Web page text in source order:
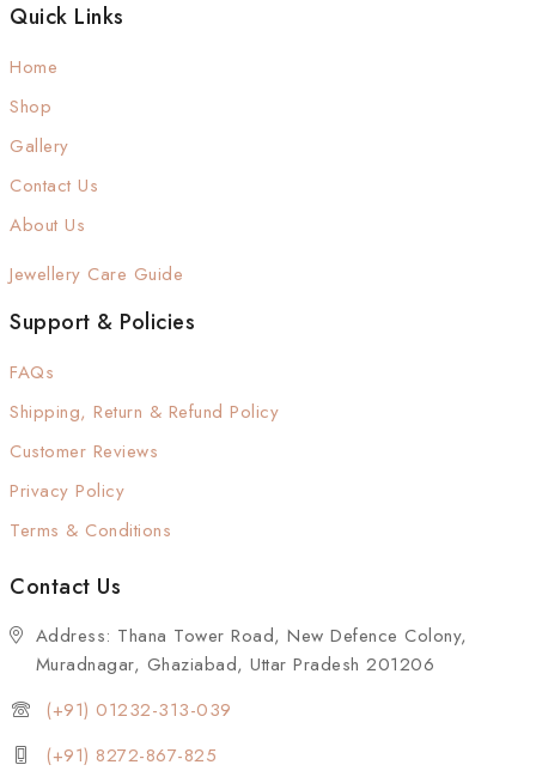
Quick Links
Home
Shop
Gallery
Contact Us
About Us
Jewellery Care Guide
Support & Policies
FAQs
Shipping, Return & Refund Policy
Customer Reviews
Privacy Policy
Terms & Conditions
Contact Us
Address: Thana Tower Road, New Defence Colony,
Muradnagar, Ghaziabad, Uttar Pradesh 201206
(+91) 01232-313-039
(+91) 8272-867-825